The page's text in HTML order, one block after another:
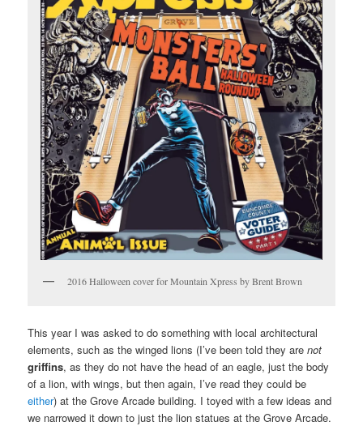
2016 Halloween cover for Mountain Xpress by Brent Brown
This year I was asked to do something with local architectural
elements, such as the winged lions (I’ve been told they arenot
griffins, as they do not have the head of an eagle, just the body
of a lion, with wings, but then again, I’ve read they could be
either) at the Grove Arcade building. I toyed with a few ideas and
we narrowed it down to just the lion statues at the Grove Arcade.